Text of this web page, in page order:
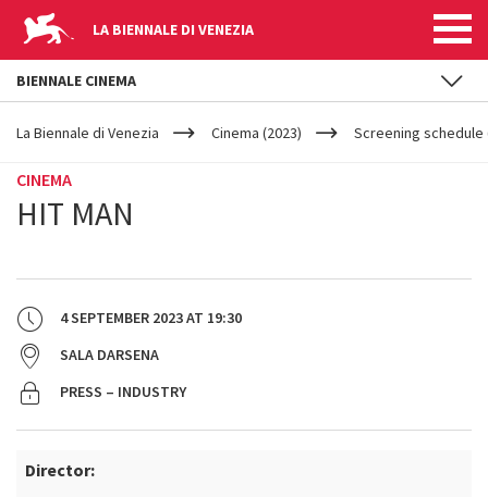
LA BIENNALE DI VENEZIA
YOUR
ARE
La Biennale di Venezia Cinema (2023) Screening schedule
CINEMA
HIT MAN
4 SEPTEMBER 2023AT 19:30
SALA DARSENA
PRESS – INDUSTRY
Director:
BIENNALE CINEMA